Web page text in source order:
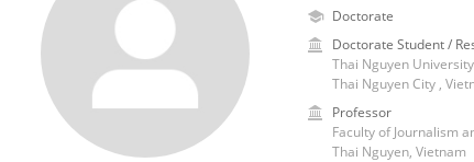
Doctorate
Doctorate Student /
Thai Nguyen
Thai Nguyen City ,
Professor
Faculty of Journalism
Thai Nguyen, Vietnam